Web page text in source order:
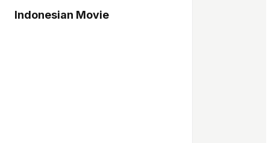
Indonesian Movie